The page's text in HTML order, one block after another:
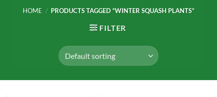
HOME / PRODUCTS TAGGED “WINTER SQUASH PLANTS”
FILTER